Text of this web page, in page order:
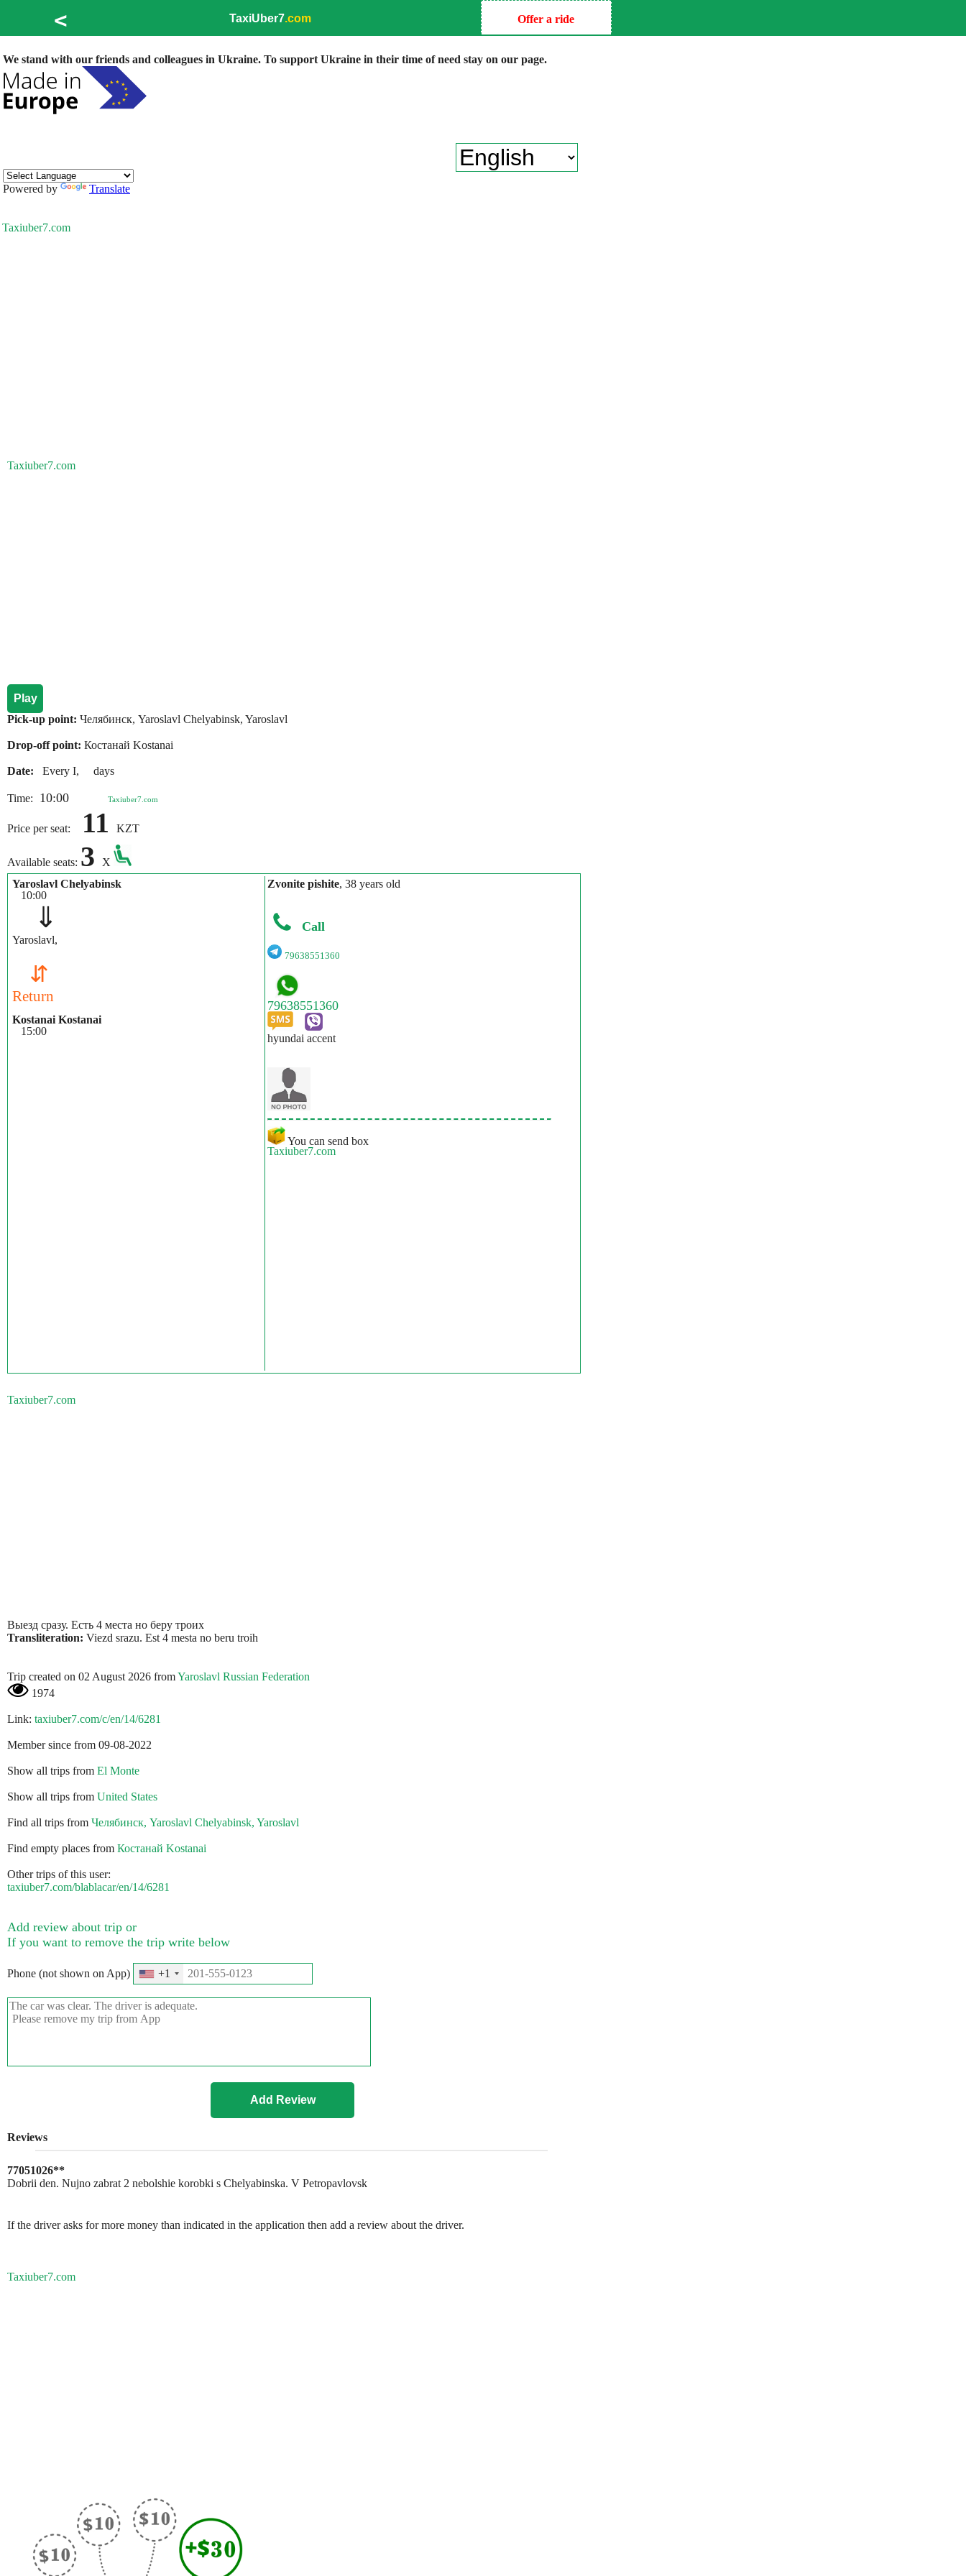
< TaxiUber7.com Offer a ride
We stand with our friends and colleagues in Ukraine. To support Ukraine in their time of need stay on our page.
Powered by Translate
Taxiuber7.com
Taxiuber7.com
Play
Pick-up point: Челябинск, Yaroslavl Chelyabinsk, Yaroslavl
Drop-off point: Костанай Kostanai
Date: Every I, days
Time: 10:00 Taxiuber7.com
Price per seat: 11 KZT
Available seats: 3
X
Yaroslavl Chelyabinsk
10:00
⇓
Yaroslavl,
⇵
Return
Kostanai Kostanai
15:00
Zvonite pishite, 38 years old
Call
79638551360
hyundai accent
You can send box
Taxiuber7.com
Taxiuber7.com
Выезд сразу. Есть 4 места но беру троих
Transliteration: Viezd srazu. Est 4 mesta no beru troih
Trip created on 02 August 2026 fromYaroslavl Russian Federation
1974
Link: taxiuber7.com/c/en/14/6281
Member since from 09-08-2022
Show all trips from El Monte
Show all trips from United States
Find all trips from Челябинск, Yaroslavl Chelyabinsk, Yaroslavl
Find empty places from Костанай Kostanai
Other trips of this user:
taxiuber7.com/blablacar/en/14/6281
Add review about trip or
If you want to remove the trip write below
Phone (not shown on App) +1
Reviews
77051026**
Dobrii den. Nujno zabrat 2 nebolshie korobki s Chelyabinska. V Petropavlovsk
If the driver asks for more money than indicated in the application then add a review about the driver.
Taxiuber7.com